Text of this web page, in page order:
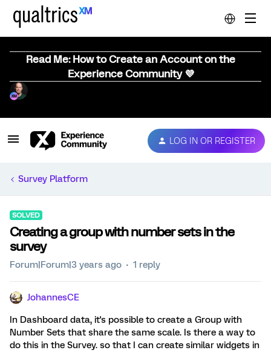
Read Me: How to Create an Account on the
Experience Community 💜
LOG IN OR REGISTER
Survey Platform
SOLVED
Creating a group with number sets in the
survey
Forum|Forum|3 years ago 1 reply
JohannesCE
In Dashboard data, it's possible to create a Group with
Number Sets that share the same scale. Is there a way to
do this in the Survey. so that I can create similar widgets in